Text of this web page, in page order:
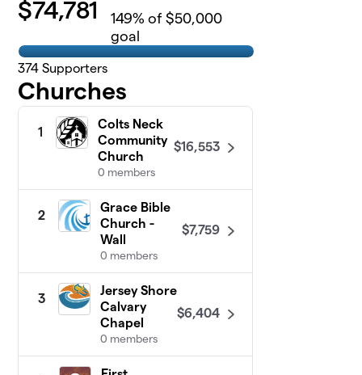
$74,781 149% of $50,000
goal
374 Supporters
Churches
1
Colts Neck
Community
Church
0 members
$16,553
2
Grace Bible
Church -
Wall
0 members
$7,759
3
Jersey Shore
Calvary
Chapel
0 members
$6,404